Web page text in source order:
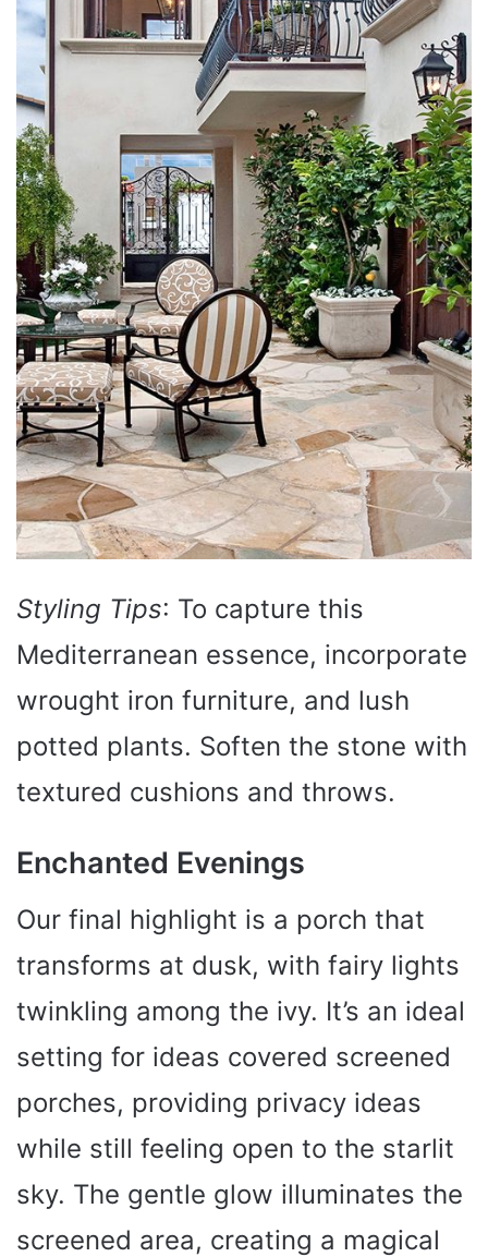
Styling Tips: To capture this
Mediterranean essence, incorporate
wrought iron furniture, and lush
potted plants. Soften the stone with
textured cushions and throws.
Enchanted Evenings
Our final highlight is a porch that
transforms at dusk, with fairy lights
twinkling among the ivy. It’s an ideal
setting for ideas covered screened
porches, providing privacy ideas
while still feeling open to the starlit
sky. The gentle glow illuminates the
screened area, creating a magical